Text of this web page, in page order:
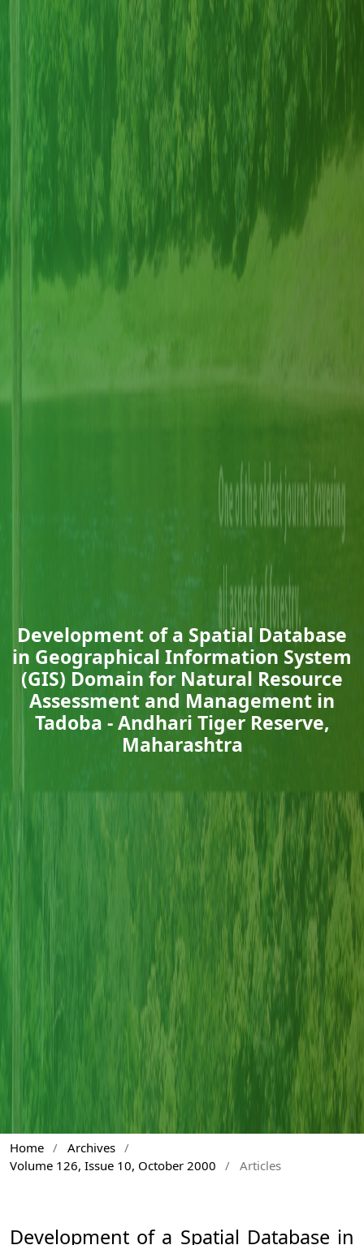
Development of a Spatial Database
in Geographical Information System
(GIS) Domain for Natural Resource
Assessment and Management in
Tadoba - Andhari Tiger Reserve,
Maharashtra
Home / Archives /
Volume 126, Issue 10, October 2000
/ Articles
Development of a Spatial Database in